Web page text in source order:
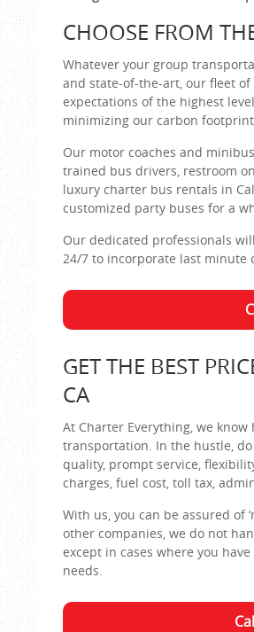
CHOOSE FROM
Whatever your group
and state-of-the-art, our fleet
expectations of the highest
minimizing our carbon
Our motor coaches and
trained bus drivers, restroom
luxury charter bus rentals in
customized party buses for a
Our dedicated professionals
24/7 to incorporate last minute
GET THE BEST
CA
At Charter Everything, we
transportation. In the hustle,
quality, prompt service,
charges, fuel cost, toll tax,
With us, you can be assured of
other companies, we do not
except in cases where you
needs.